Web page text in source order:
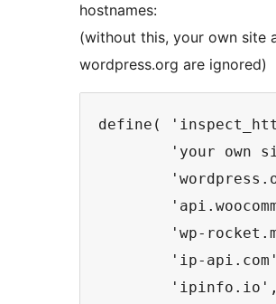
hostnames:
(without this, your own site
wordpress.org are ignored)
define(
'your own
'wp-
'ip-
        'ipinfo.io',